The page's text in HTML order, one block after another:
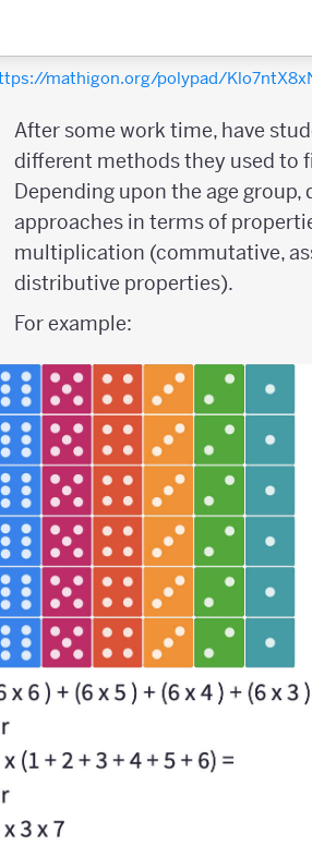
mathigon.org/polypad/
After some work time, have
different methods they used to
Depending upon the age group,
approaches in terms of
multiplication (commutative,
distributive properties).
For example: